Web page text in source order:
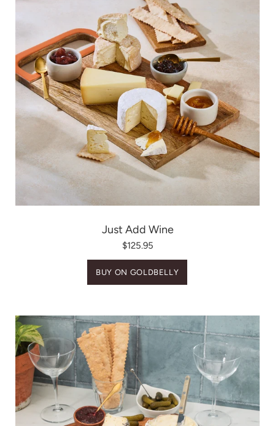
Just Add Wine
$125.95
BUY ON GOLDBELLY